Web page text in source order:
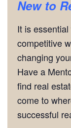
New to
It is
competitive
changing
Have a
find real
come to
successful